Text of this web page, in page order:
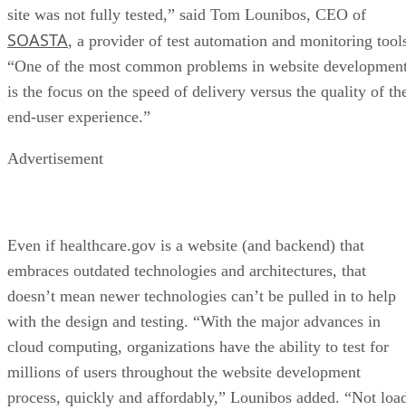
site was not fully tested,” said Tom Lounibos, CEO of
SOASTA, a provider of test automation and monitoring
“One of the most common problems in website
is the focus on the speed of delivery versus the quality of
end-user experience.”
Advertisement
Even if healthcare.gov is a website (and backend) that
embraces outdated technologies and architectures, that
doesn’t mean newer technologies can’t be pulled in to help
with the design and testing. “With the major advances in
cloud computing, organizations have the ability to test for
millions of users throughout the website development
process, quickly and affordably,” Lounibos added. “Not